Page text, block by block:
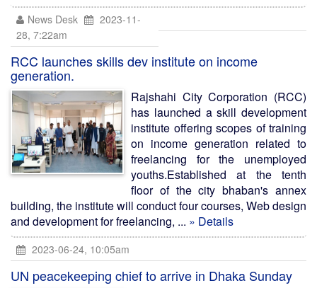
News Desk
2023-11-
28, 7:22am
RCC launches skills dev institute on income
generation.
Rajshahi City Corporation (RCC)
has launched a skill development
institute offering scopes of training
on income generation related to
freelancing for the unemployed
youths.Established at the tenth
floor of the city bhaban's annex
building, the institute will conduct four courses, Web design
and development for freelancing, ... » Details
2023-06-24, 10:05am
UN peacekeeping chief to arrive in Dhaka Sunday